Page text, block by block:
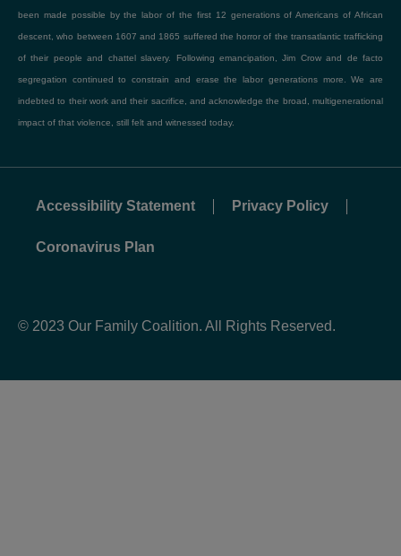
been made possible by the labor of the first 12 generations of Americans of African
descent, who between 1607 and 1865 suffered the horror of the transatlantic trafficking
of their people and chattel slavery. Following emancipation, Jim Crow and de facto
segregation continued to constrain and erase the labor generations more. We are
indebted to their work and their sacrifice, and acknowledge the broad, multigenerational
impact of that violence, still felt and witnessed today.
© 2023 Our Family Coalition. All Rights Reserved.
Accessibility Statement Privacy Policy
Coronavirus Plan